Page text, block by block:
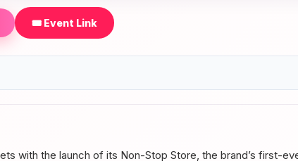
🎟️ Event Link
with the launch of its Non-Stop Store, the brand’s first-